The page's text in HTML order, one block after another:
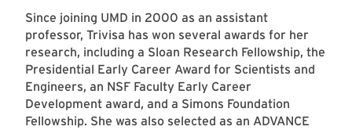
Since joining UMD in 2000 as an assistant
professor, Trivisa has won several awards for her
research, including a Sloan Research Fellowship, the
Presidential Early Career Award for Scientists and
Engineers, an NSF Faculty Early Career
Development award, and a Simons Foundation
Fellowship. She was also selected as an ADVANCE